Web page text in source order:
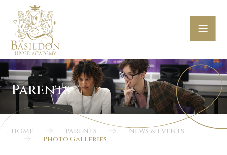
Skip to content ↓
HOME PARENTS
NEWS & EVENTS
Photo Galleries